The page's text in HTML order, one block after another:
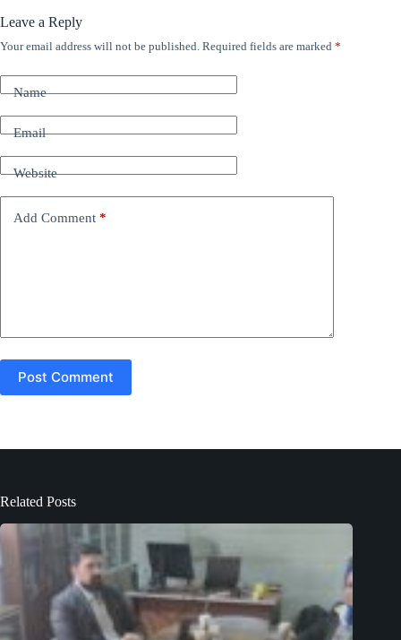
Leave a Reply
Your email address will not be published. Required fields are marked *
Name
Email
Website
Add Comment *
Post Comment
A
t
e
t
i
Related Posts